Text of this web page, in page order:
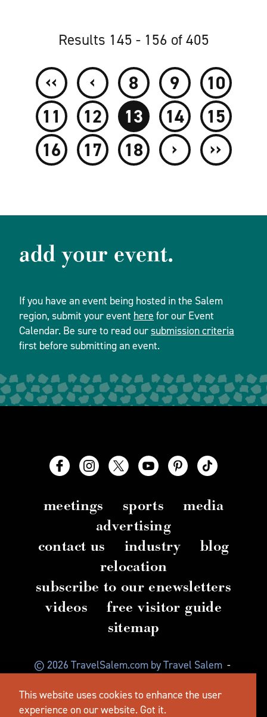
Results 145 - 156 of 405
‹‹ ‹ 8 9
10
11
12 13 14
15
16
17 18 › ››
add your event.
If you have an event being hosted in the Salem
region, submit your event here for our Event
Calendar. Be sure to read oursubmission criteria
first before submitting an event.
meetings sports
media
advertising
contact us
industry
blog
relocation
subscribe to our enewsletters
videos
free visitor guide
sitemap
© 2026 TravelSalem.com by Travel Salem -
630 Center St. NE, Salem, OR 97301
This website uses cookies to enhance the user
experience on our website. Got it.